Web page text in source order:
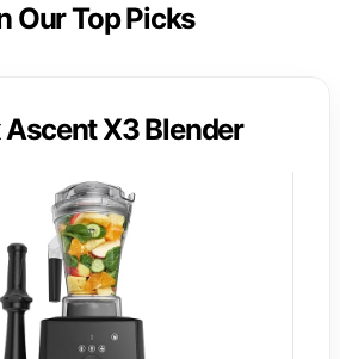
Our Top Picks
X3 Blender